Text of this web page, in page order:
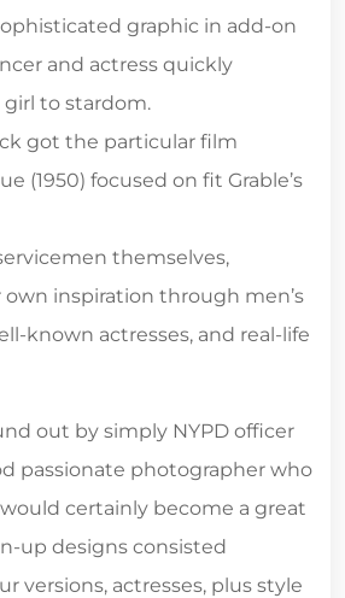
graphic in add-on
and actress quickly
to stardom.
got the particular film
(1950) focused on fit Grable’s
themselves,
inspiration through men’s
known actresses, and real-life
out by simply NYPD officer
passionate photographer who
certainly become a great
up designs consisted
versions, actresses, plus style